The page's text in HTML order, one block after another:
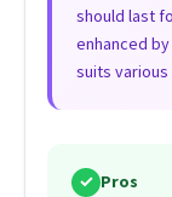
should last
enhanced
suits
✓ Pros